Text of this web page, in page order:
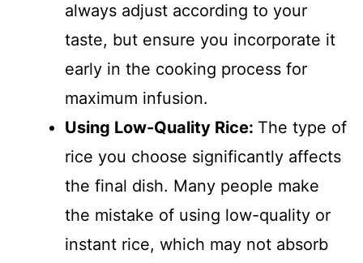
always adjust according to your
taste, but ensure you incorporate it
early in the cooking process for
maximum infusion.
Using Low-Quality Rice: The type of
rice you choose significantly affects
the final dish. Many people make
the mistake of using low-quality or
instant rice, which may not absorb